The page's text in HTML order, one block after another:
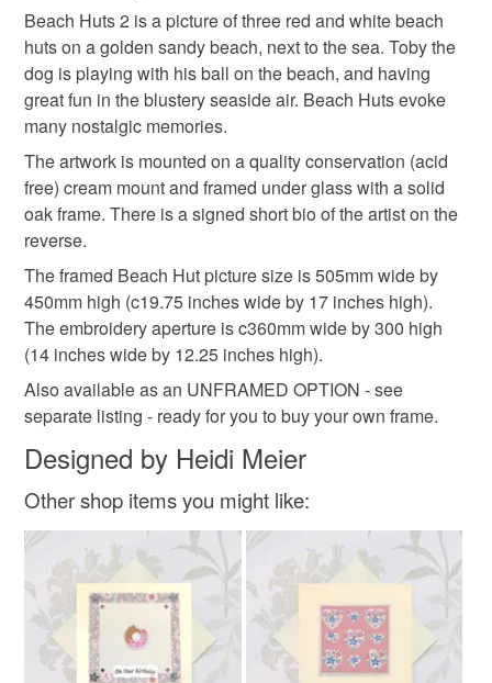
Beach Huts 2 is a picture of three red and white beach
huts on a golden sandy beach, next to the sea. Toby the
dog is playing with his ball on the beach, and having
great fun in the blustery seaside air. Beach Huts evoke
many nostalgic memories.
The artwork is mounted on a quality conservation (acid
free) cream mount and framed under glass with a solid
oak frame. There is a signed short bio of the artist on the
reverse.
The framed Beach Hut picture size is 505mm wide by
450mm high (c19.75 inches wide by 17 inches high).
The embroidery aperture is c360mm wide by 300 high
(14 inches wide by 12.25 inches high).
Also available as an UNFRAMED OPTION - see
separate listing - ready for you to buy your own frame.
Designed by Heidi Meier
Other shop items you might like: